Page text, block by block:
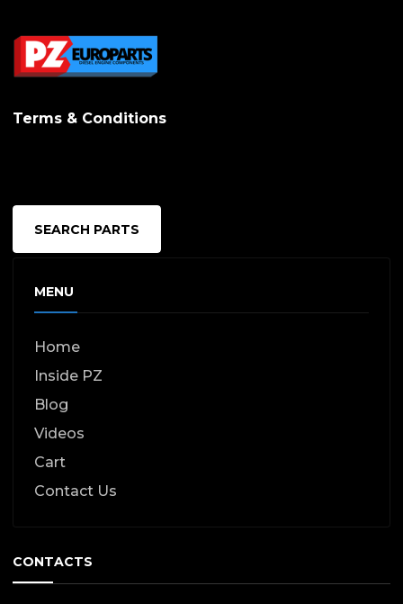
Terms & Conditions
SEARCH PARTS
MENU
Home
Inside PZ
Blog
Videos
Cart
Contact Us
CONTACTS